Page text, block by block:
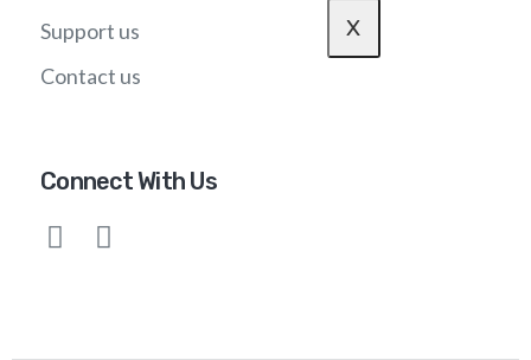
X
Support us
Contact us
Connect With Us